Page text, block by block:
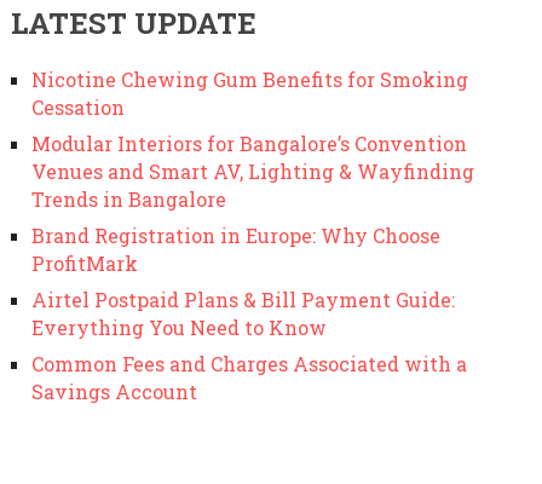
LATEST UPDATE
Nicotine Chewing Gum Benefits for Smoking
Cessation
Modular Interiors for Bangalore’s Convention
Venues and Smart AV, Lighting & Wayfinding
Trends in Bangalore
Brand Registration in Europe: Why Choose
ProfitMark
Airtel Postpaid Plans & Bill Payment Guide:
Everything You Need to Know
Common Fees and Charges Associated with a
Savings Account